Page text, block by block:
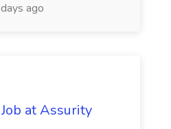
ago
at Assurity